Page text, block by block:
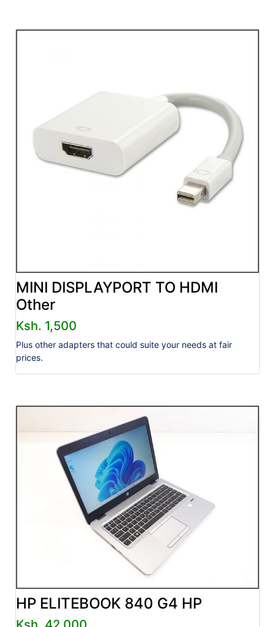
MINI DISPLAYPORT TO HDMI
Other
Ksh. 1,500
Plus other adapters that could suite your needs at fair
prices.
HP ELITEBOOK 840 G4 HP